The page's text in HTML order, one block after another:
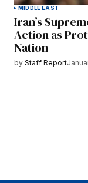
MIDDLE EAST
Iran’s
Action as
Nation
by Staff Report